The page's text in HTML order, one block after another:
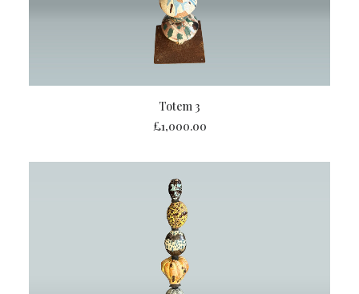
ADD TO BASKET
Totem 3
£1,000.00